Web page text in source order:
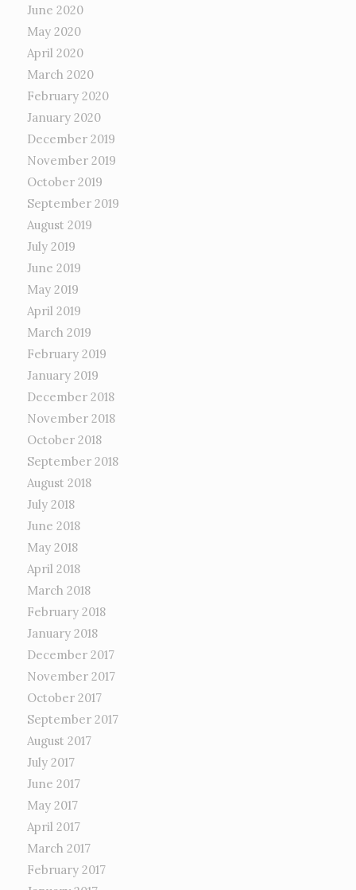
June 2020
May 2020
April 2020
March 2020
February 2020
January 2020
December 2019
November 2019
October 2019
September 2019
August 2019
July 2019
June 2019
May 2019
April 2019
March 2019
February 2019
January 2019
December 2018
November 2018
October 2018
September 2018
August 2018
July 2018
June 2018
May 2018
April 2018
March 2018
February 2018
January 2018
December 2017
November 2017
October 2017
September 2017
August 2017
July 2017
June 2017
May 2017
April 2017
March 2017
February 2017